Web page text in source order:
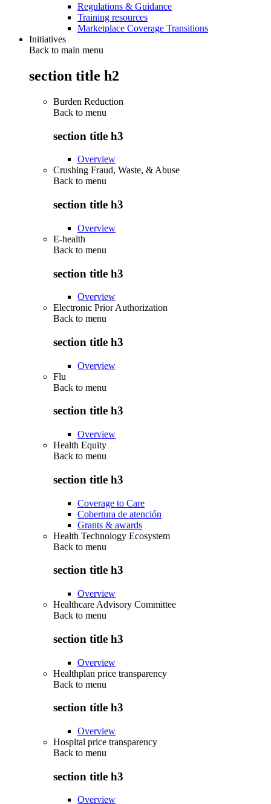
Regulations & Guidance
Training resources
Marketplace Coverage Transitions
Initiatives
Back to main menu
section title h2
Burden Reduction
Back to menu
section title h3
Overview
Crushing Fraud, Waste, & Abuse
Back to menu
section title h3
Overview
E-health
Back to menu
section title h3
Overview
Electronic Prior Authorization
Back to menu
section title h3
Overview
Flu
Back to menu
section title h3
Overview
Health Equity
Back to menu
section title h3
Coverage to Care
Cobertura de atención
Grants & awards
Health Technology Ecosystem
Back to menu
section title h3
Overview
Healthcare Advisory Committee
Back to menu
section title h3
Overview
Healthplan price transparency
Back to menu
section title h3
Overview
Hospital price transparency
Back to menu
section title h3
Overview